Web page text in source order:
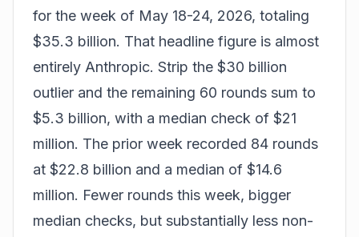
for the week of May 18-24, 2026, totaling
$35.3 billion. That headline figure is almost
entirely Anthropic. Strip the $30 billion
outlier and the remaining 60 rounds sum to
$5.3 billion, with a median check of $21
million. The prior week recorded 84 rounds
at $22.8 billion and a median of $14.6
million. Fewer rounds this week, bigger
median checks, but substantially less non-